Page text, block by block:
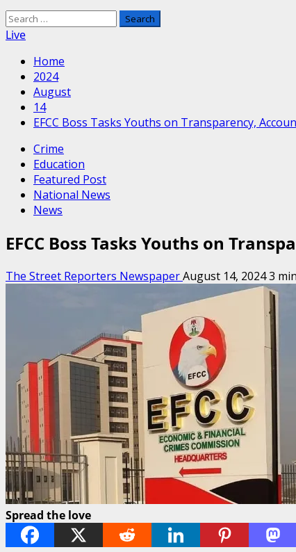
Search
for:
Live
Home
2024
August
14
EFCC Boss Tasks Youths on Transparency,
Crime
Education
Featured Post
National News
News
EFCC Boss Tasks Youths on
The Street Reporters NewspaperAugust 14, 20243
Spread the love